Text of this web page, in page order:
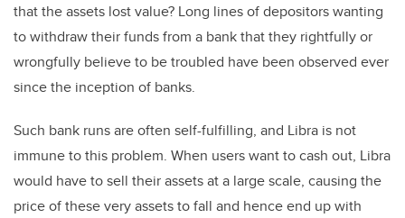
that the assets lost value? Long lines of depositors wanting
to withdraw their funds from a bank that they rightfully or
wrongfully believe to be troubled have been observed ever
since the inception of banks.
Such bank runs are often self-fulfilling, and Libra is not
immune to this problem. When users want to cash out, Libra
would have to sell their assets at a large scale, causing the
price of these very assets to fall and hence end up with